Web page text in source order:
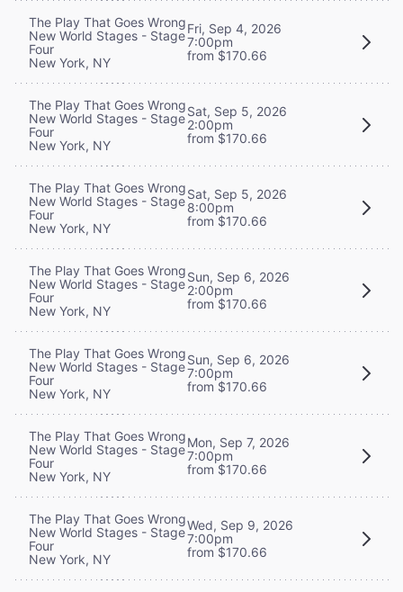
The Play That Goes Wrong
New World Stages - Stage
Four
New York, NY
Fri, Sep 4, 2026
7:00pm
from $170.66
The Play That Goes Wrong
New World Stages - Stage
Four
New York, NY
Sat, Sep 5, 2026
2:00pm
from $170.66
The Play That Goes Wrong
New World Stages - Stage
Four
New York, NY
Sat, Sep 5, 2026
8:00pm
from $170.66
The Play That Goes Wrong
New World Stages - Stage
Four
New York, NY
Sun, Sep 6, 2026
2:00pm
from $170.66
The Play That Goes Wrong
New World Stages - Stage
Four
New York, NY
Sun, Sep 6, 2026
7:00pm
from $170.66
The Play That Goes Wrong
New World Stages - Stage
Four
New York, NY
Mon, Sep 7, 2026
7:00pm
from $170.66
The Play That Goes Wrong
New World Stages - Stage
Four
New York, NY
Wed, Sep 9, 2026
7:00pm
from $170.66